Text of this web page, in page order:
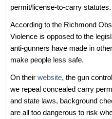
permit/license-to-carry statutes.
According to the Richmond
Violence is opposed to the
anti-gunners have made in
make people less safe.
On their website, the gun
we repeal concealed carry
and state laws, background
are all too dangerous to risk